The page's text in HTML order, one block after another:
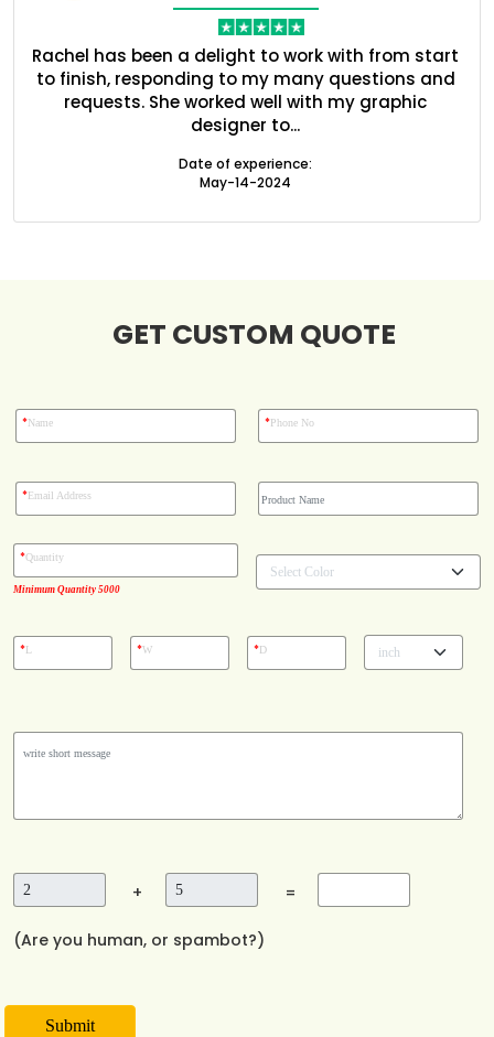
Rachel has been a delight to work with from start
to finish, responding to my many questions and
requests. She worked well with my graphic
designer to...
Date of experience:
May-14-2024
GET CUSTOM QUOTE
*Name *Phone No
*Email Address
Minimum Quantity 5000
*Quantity
*L *W *D
+ =
(Are you human, or spambot?)
Submit
Boxes By industry
Case Studies
Reviews